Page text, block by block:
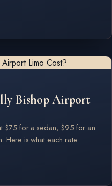
Bishop Airport
$75 for a sedan, $95 for an
Here is what each rate